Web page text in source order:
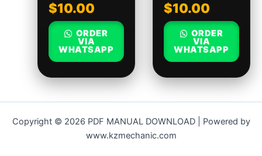
$10.00
ORDER
VIA
WHATSAPP
$10.00
ORDER
VIA
WHATSAPP
Copyright © 2026 PDF MANUAL DOWNLOAD | Powered by
www.kzmechanic.com